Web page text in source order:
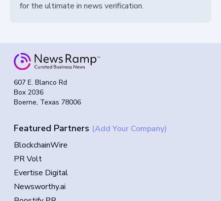
for the ultimate in news verification.
607 E. Blanco Rd
Box 2036
Boerne, Texas 78006
Featured Partners (Add Your Company)
BlockchainWire
PR Volt
Evertise Digital
Newsworthy.ai